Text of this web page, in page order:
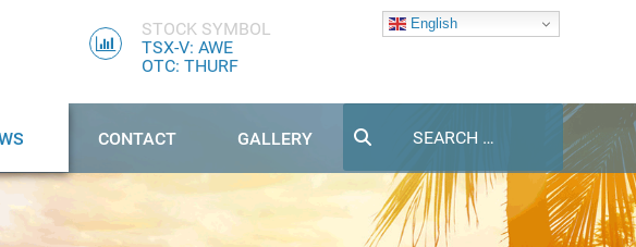
STOCK SYMBOL
TSX-V: AWE
OTC: THURF
English
CONTACT GALLERY